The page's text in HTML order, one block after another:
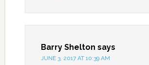
Barry Shelton says
JUNE 3, 2017 AT 10:39 AM